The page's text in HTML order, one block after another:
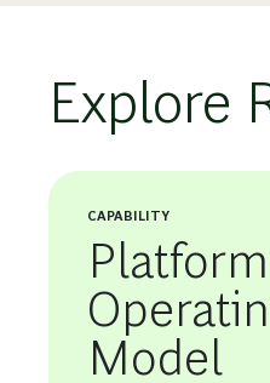
Explore
CAPABILITY
Platform
Model